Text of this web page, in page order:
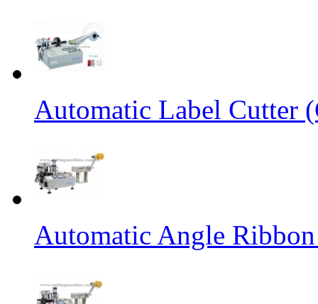
Automatic Label Cutter
Automatic Angle